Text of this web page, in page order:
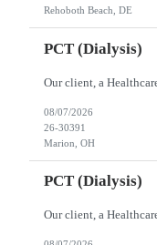
Rehoboth Beach, DE
PCT (Dialysis)
08/07/2026
26-30391
Marion, OH
PCT (Dialysis)